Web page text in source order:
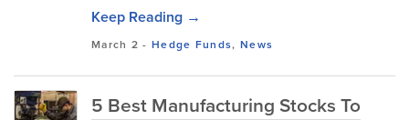
Keep Reading →
March 2 -Hedge Funds, News
5 Best Manufacturing Stocks To